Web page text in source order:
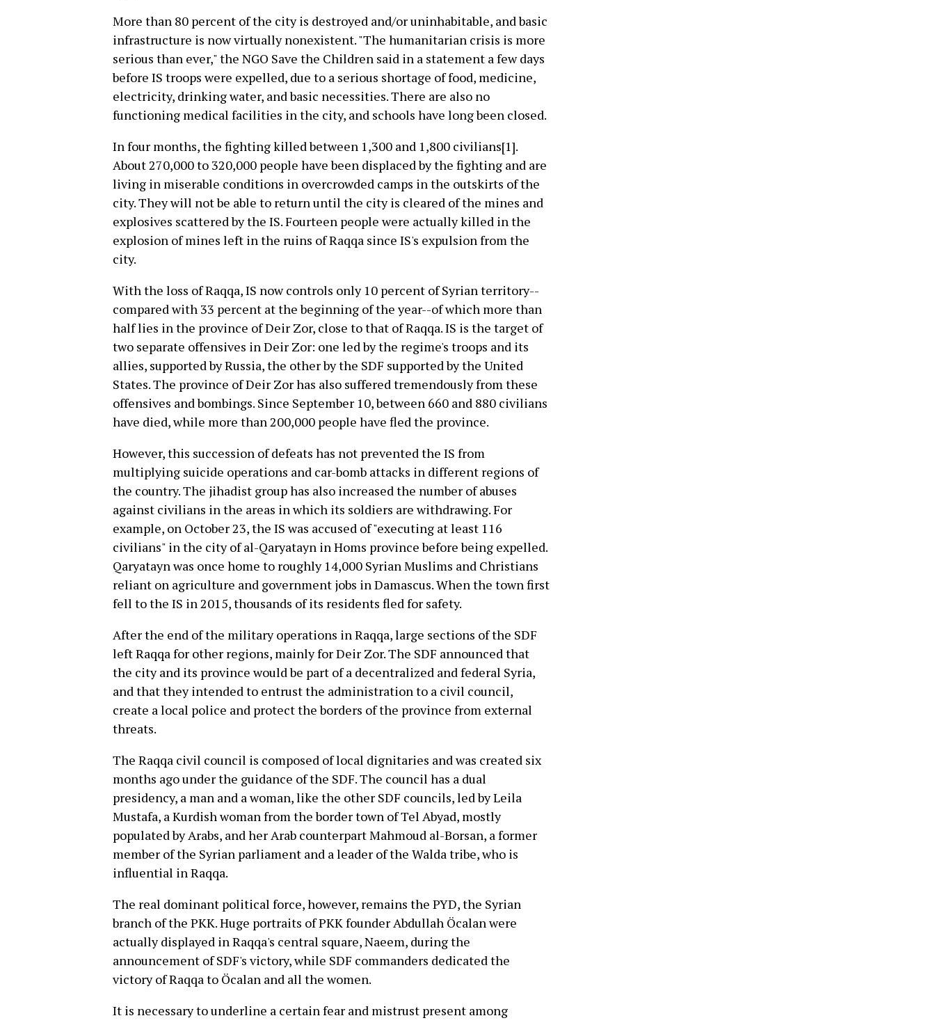
More than 80 percent of the city is destroyed and/or uninhabitable, and basic
infrastructure is now virtually nonexistent. "The humanitarian crisis is more
serious than ever," the NGO Save the Children said in a statement a few days
before IS troops were expelled, due to a serious shortage of food, medicine,
electricity, drinking water, and basic necessities. There are also no
functioning medical facilities in the city, and schools have long been closed.
In four months, the fighting killed between 1,300 and 1,800 civilians[1].
About 270,000 to 320,000 people have been displaced by the fighting and are
living in miserable conditions in overcrowded camps in the outskirts of the
city. They will not be able to return until the city is cleared of the mines and
explosives scattered by the IS. Fourteen people were actually killed in the
explosion of mines left in the ruins of Raqqa since IS's expulsion from the
city.
With the loss of Raqqa, IS now controls only 10 percent of Syrian territory--
compared with 33 percent at the beginning of the year--of which more than
half lies in the province of Deir Zor, close to that of Raqqa. IS is the target of
two separate offensives in Deir Zor: one led by the regime's troops and its
allies, supported by Russia, the other by the SDF supported by the United
States. The province of Deir Zor has also suffered tremendously from these
offensives and bombings. Since September 10, between 660 and 880 civilians
have died, while more than 200,000 people have fled the province.
However, this succession of defeats has not prevented the IS from
multiplying suicide operations and car-bomb attacks in different regions of
the country. The jihadist group has also increased the number of abuses
against civilians in the areas in which its soldiers are withdrawing. For
example, on October 23, the IS was accused of "executing at least 116
civilians" in the city of al-Qaryatayn in Homs province before being expelled.
Qaryatayn was once home to roughly 14,000 Syrian Muslims and Christians
reliant on agriculture and government jobs in Damascus. When the town first
fell to the IS in 2015, thousands of its residents fled for safety.
After the end of the military operations in Raqqa, large sections of the SDF
left Raqqa for other regions, mainly for Deir Zor. The SDF announced that
the city and its province would be part of a decentralized and federal Syria,
and that they intended to entrust the administration to a civil council,
create a local police and protect the borders of the province from external
threats.
The Raqqa civil council is composed of local dignitaries and was created six
months ago under the guidance of the SDF. The council has a dual
presidency, a man and a woman, like the other SDF councils, led by Leila
Mustafa, a Kurdish woman from the border town of Tel Abyad, mostly
populated by Arabs, and her Arab counterpart Mahmoud al-Borsan, a former
member of the Syrian parliament and a leader of the Walda tribe, who is
influential in Raqqa.
The real dominant political force, however, remains the PYD, the Syrian
branch of the PKK. Huge portraits of PKK founder Abdullah Öcalan were
actually displayed in Raqqa's central square, Naeem, during the
announcement of SDF's victory, while SDF commanders dedicated the
victory of Raqqa to Öcalan and all the women.
It is necessary to underline a certain fear and mistrust present among